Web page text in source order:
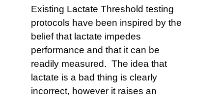
Existing Lactate Threshold testing
protocols have been inspired by the
belief that lactate impedes
performance and that it can be
readily measured. The idea that
lactate is a bad thing is clearly
incorrect, however it raises an